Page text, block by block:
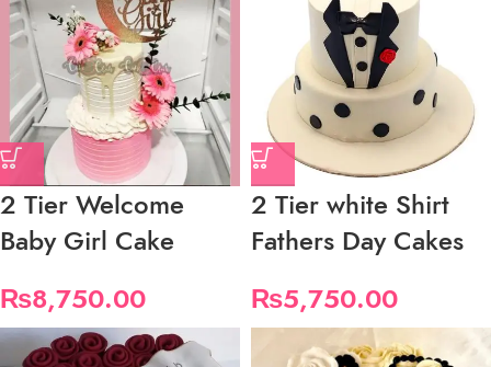
2 Tier Welcome
Baby Girl Cake
₨8,750.00
2 Tier white Shirt
Fathers Day Cakes
₨5,750.00